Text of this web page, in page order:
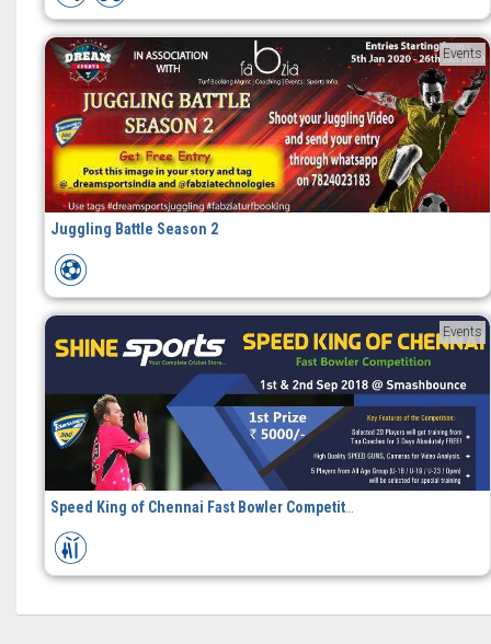
Events
Juggling Battle Season 2
Events